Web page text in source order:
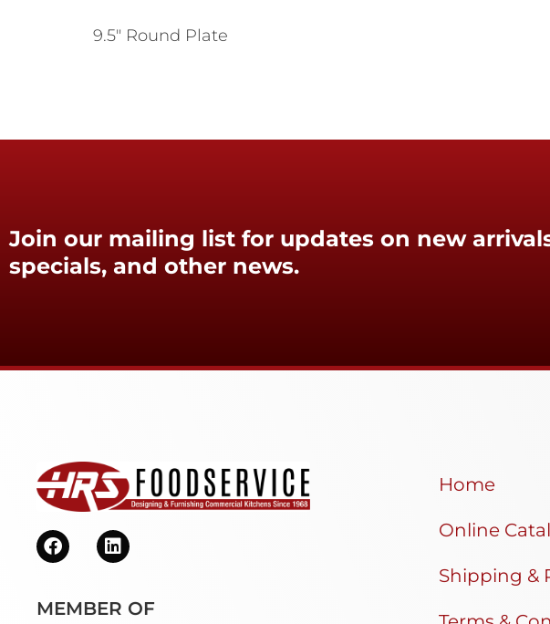
9.5" Round Plate
Join our mailing list for updates on new
specials, and other news.
MEMBER OF
Home
Online
Shipping &